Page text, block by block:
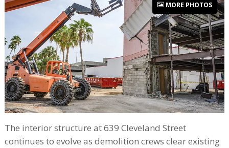
MORE PHOTOS
The interior structure at 639 Cleveland Street
continues to evolve as demolition crews clear existing